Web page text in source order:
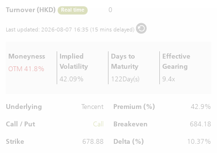
Turnover (HKD) Real time 0
Last updated: 2026-08-07 16:35 (15 mins delayed)
Moneyness
OTM 41.8%
Implied
Volatility
42.09%
Days to
Maturity
122Day(s)
Effective
Gearing
9.4x
Underlying Tencent
Call / Put Call
Strike 678.88
Premium (%) 42.9%
Breakeven 684.18
Delta (%)
10.37%
Warrants Documents & Announcements
CBBCs Analyzer
CBBCs Documents & Announcements
AH Shares Comparison